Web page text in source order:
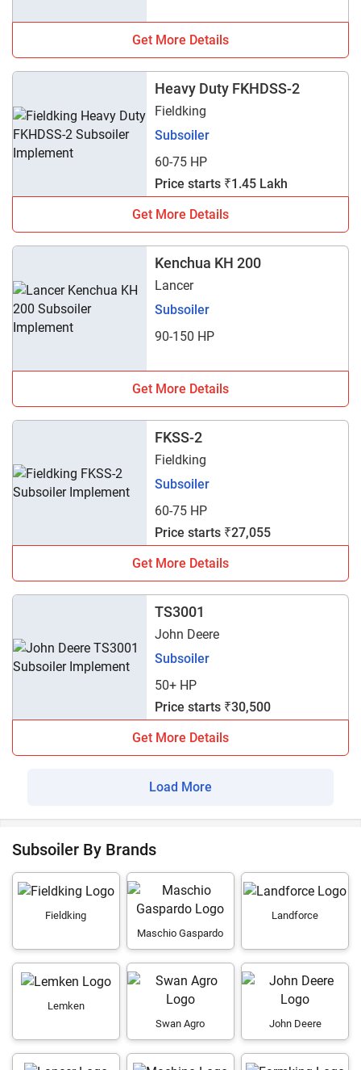
Get More Details
Heavy Duty FKHDSS-2
Fieldking
Subsoiler
60-75 HP
Price starts ₹1.45 Lakh
Get More Details
Kenchua KH 200
Lancer
Subsoiler
90-150 HP
Get More Details
FKSS-2
Fieldking
Subsoiler
60-75 HP
Price starts ₹27,055
Get More Details
TS3001
John Deere
Subsoiler
50+ HP
Price starts ₹30,500
Get More Details
Load More
Subsoiler By Brands
Fieldking
Maschio Gaspardo
Landforce
Lemken
Swan Agro
John Deere